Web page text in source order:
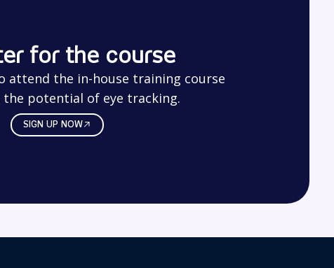
for the course
attend the in-house training course
the potential of eye tracking.
SIGN UP NOW